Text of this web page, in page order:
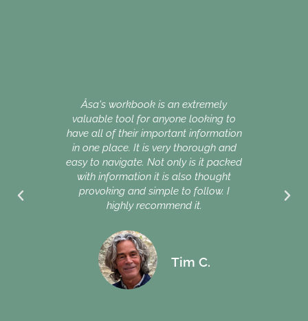
Åsa's workbook is an extremely
valuable tool for anyone looking to
have all of their important information
in one place. It is very thorough and
easy to navigate. Not only is it packed
with information it is also thought
provoking and simple to follow. I
highly recommend it.
Tim C.
Why